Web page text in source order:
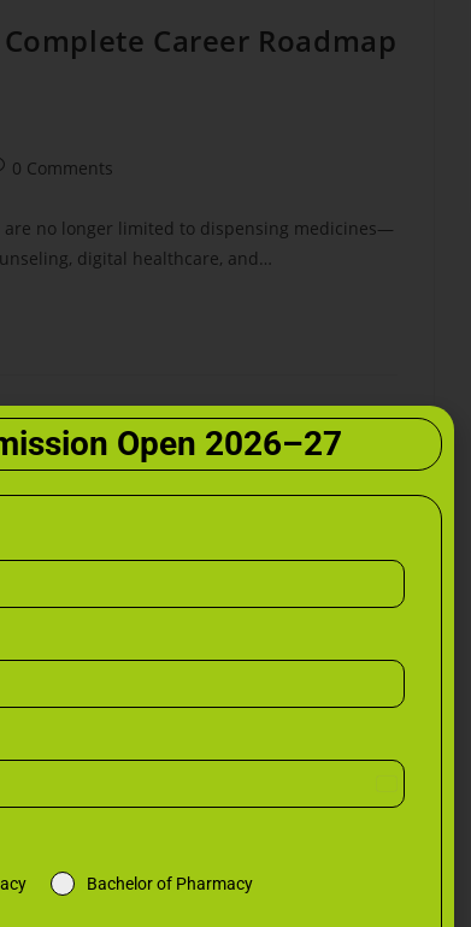
Career Roadmap
0 Comments
are no longer limited to dispensing medicines—
digital healthcare, and…
Open 2026–27
n
Bachelor of Pharmacy